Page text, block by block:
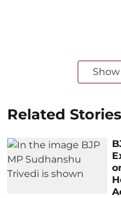
Related Stories